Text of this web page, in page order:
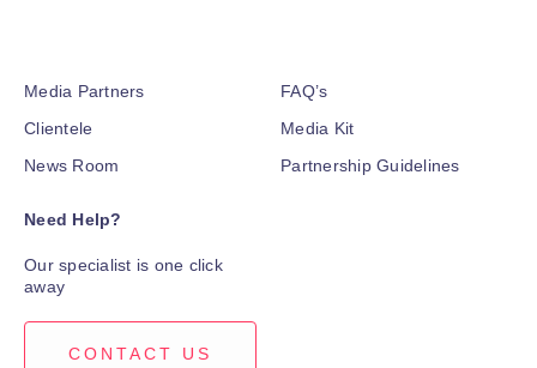
Media Partners
Clientele
News Room
FAQ’s
Media Kit
Partnership Guidelines
Need Help?
Our specialist is one click
away
CONTACT US